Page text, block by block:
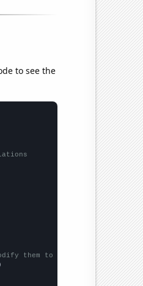
to see the
them to be any two sets of